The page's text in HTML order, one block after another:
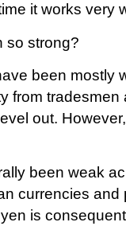
it works very
so strong?
been mostly
from tradesmen
out.
been weak
currencies and
is